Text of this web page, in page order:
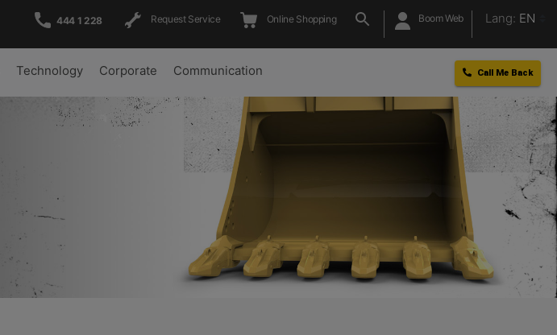
444 1 228 Request Service Online Shopping Boom Web Lang: EN
Technology Corporate Communication Call Me Back